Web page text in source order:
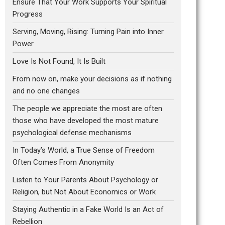
Progress
Serving, Moving, Rising: Turning Pain into Inner
Power
Love Is Not Found, It Is Built
From now on, make your decisions as if nothing
and no one changes
The people we appreciate the most are often
those who have developed the most mature
psychological defense mechanisms
In Today’s World, a True Sense of Freedom
Often Comes From Anonymity
Listen to Your Parents About Psychology or
Religion, but Not About Economics or Work
Staying Authentic in a Fake World Is an Act of
Rebellion